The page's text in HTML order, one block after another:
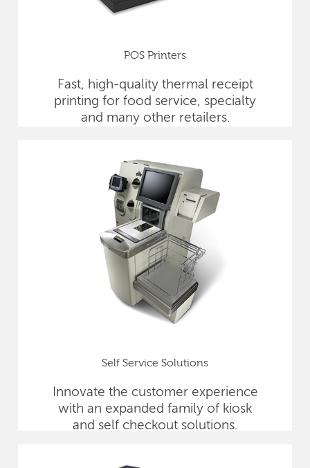
POS Printers
Fast, high-quality thermal receipt
printing for food service, specialty
and many other retailers.
Self Service Solutions
Innovate the customer experience
with an expanded family of kiosk
and self checkout solutions.